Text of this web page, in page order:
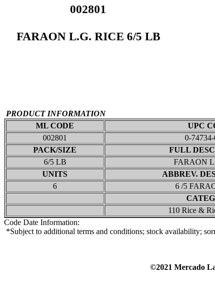
002801
FARAON L.G. RICE 6/5 LB
PRODUCT INFORMATION
ML CODE
UPC
002801
0-74734-
PACK/SIZE
FULL
6/5 LB
FARAON
UNITS
ABBREV.
6
6 /5
110 Rice &
Code Date Information:
*Subject to additional terms and conditions; stock availability;
©2021 Mercado